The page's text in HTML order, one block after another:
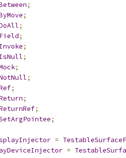
;
;
;
Field;
Invoke;
IsNull;
;
;
;
;
;
;
=
=